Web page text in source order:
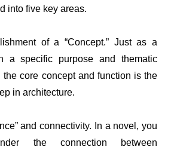
into five key areas.
of a “Concept.” Just as a
a specific purpose and thematic
the core concept and function is the
in architecture.
and connectivity. In a novel, you
the connection between